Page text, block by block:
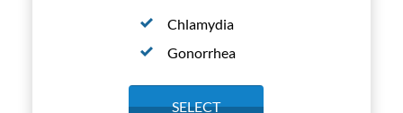
Chlamydia
Gonorrhea
SELECT